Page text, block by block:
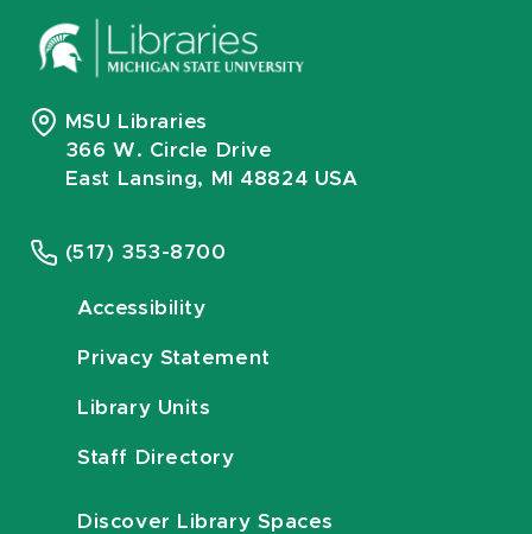
MSU Libraries
366 W. Circle Drive
East Lansing, MI 48824 USA
(517) 353-8700
Accessibility
Privacy Statement
Library Units
Staff Directory
Discover Library Spaces